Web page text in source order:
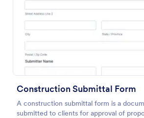
Construction Submittal Form
A construction submittal form is a
submitted to clients for approval of